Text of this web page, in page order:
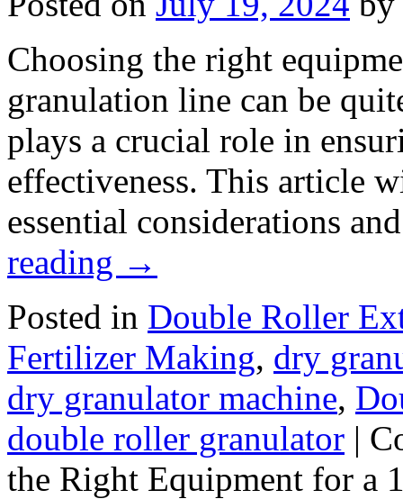
Choosing the right
granulation line can be
plays a crucial role in
effectiveness. This article
essential considerations
reading →
Posted in Double Roller
Fertilizer Making, dry
dry granulator machine,
double roller granulator |
the Right Equipment for a